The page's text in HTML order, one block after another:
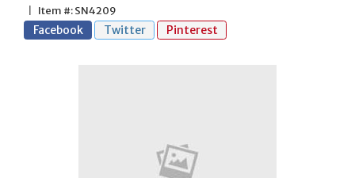
Item #: SN4209
Facebook Twitter Pinterest